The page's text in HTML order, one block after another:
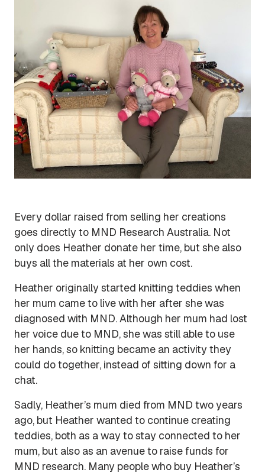
Every dollar raised from selling her creations
goes directly to MND Research Australia. Not
only does Heather donate her time, but she also
buys all the materials at her own cost.
Heather originally started knitting teddies when
her mum came to live with her after she was
diagnosed with MND. Although her mum had lost
her voice due to MND, she was still able to use
her hands, so knitting became an activity they
could do together, instead of sitting down for a
chat.
Sadly, Heather’s mum died from MND two years
ago, but Heather wanted to continue creating
teddies, both as a way to stay connected to her
mum, but also as an avenue to raise funds for
MND research. Many people who buy Heather’s